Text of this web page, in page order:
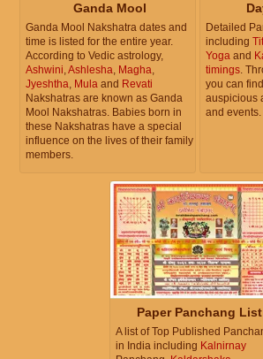
Ganda Mool
Ganda Mool Nakshatra dates and
time is listed for the entire year.
According to Vedic astrology,
Ashwini,Ashlesha, Magha,
Jyeshtha, Mula and Revati
Nakshatras are known as Ganda
Mool Nakshatras. Babies born in
these Nakshatras have a special
influence on the lives of their family
members.
Detailed
including
Yoga and
timings.
you can
auspicious
and events.
Paper Panchang List
A list of Top Published
in India including Kalnirnay